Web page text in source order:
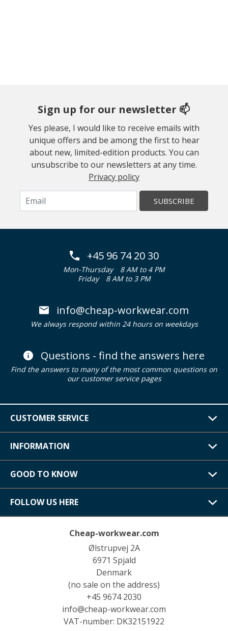
Sign up for our newsletter 📫
Yes please, I would like to receive emails with
unique offers and be among the first to hear
about new, limited-edition products. You can
unsubscribe to our newsletters at any time.
Privacy policy
SUBSCRIBE
+45 96 74 20 30
Mon-Thursday
8 AM to 4 PM
Friday
8 AM to 3 PM
info@cheap-workwear.com
We always respond within 24 hours on weekdays
Questions - find the answers here
Find the answers to many of the most common questions on
our customer service pages
CUSTOMER SERVICE
INFORMATION
GOOD TO KNOW
FOLLOW US HERE
Cheap-workwear.com
Ølstrupvej 2A
6971 Spjald
Denmark
(no sale on the address)
+45 9674 2030
info@cheap-workwear.com
VAT-number: DK32151922